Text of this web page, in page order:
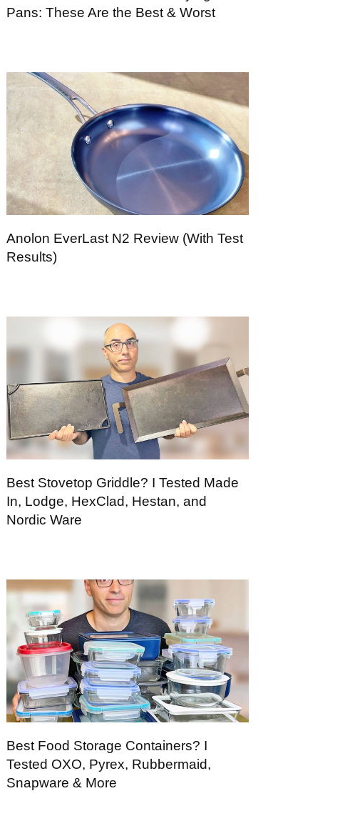
Pans: These Are the Best & Worst
Anolon EverLast N2 Review (With Test
Results)
Best Stovetop Griddle? I Tested Made
In, Lodge, HexClad, Hestan, and
Nordic Ware
Best Food Storage Containers? I
Tested OXO, Pyrex, Rubbermaid,
Snapware & More